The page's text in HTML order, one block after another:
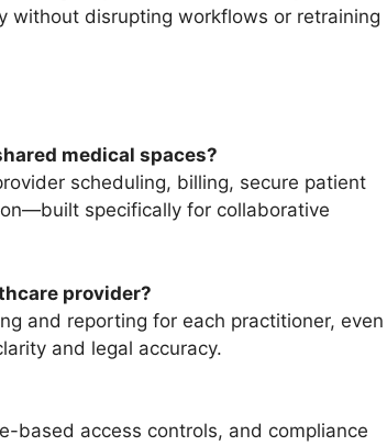
without disrupting workflows or retraining
medical spaces?
scheduling, billing, secure patient
specifically for collaborative
provider?
and reporting for each practitioner, even
and legal accuracy.
based access controls, and compliance